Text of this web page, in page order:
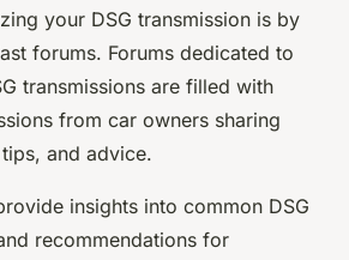
your DSG transmission is by
forums. Forums dedicated to
transmissions are filled with
from car owners sharing
and advice.
insights into common DSG
recommendations for